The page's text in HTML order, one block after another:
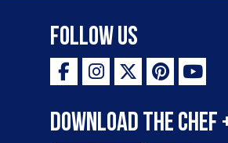
Follow Us
Download the Chef